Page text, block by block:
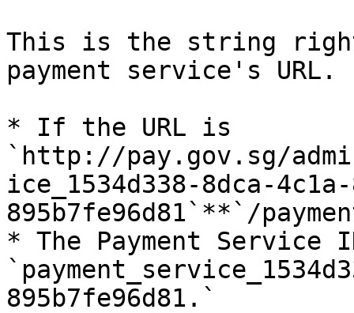
This is the string
payment service's URL.
* If the URL is
`http://pay.gov.sg/
ice_1534d338-8dca-
895b7fe96d81`**`/
* The Payment Service
895b7fe96d81.`